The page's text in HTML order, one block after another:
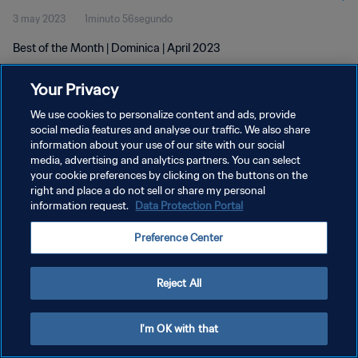
3 may 2023 1minuto 56segundo
Best of the Month | Dominica | April 2023
POLÍTICA DE PRIVACIDAD
TÉRMINOS DE SERVICIO
Copyright © 1994 - 2026 FIFA. Todos los derechos reservados.
Your Privacy
We use cookies to personalize content and ads, provide
social media features and analyse our traffic. We also share
information about your use of our site with our social
media, advertising and analytics partners. You can select
your cookie preferences by clicking on the buttons on the
right and place a do not sell or share my personal
information request. Data Protection Portal
Preference Center
Reject All
I'm OK with that